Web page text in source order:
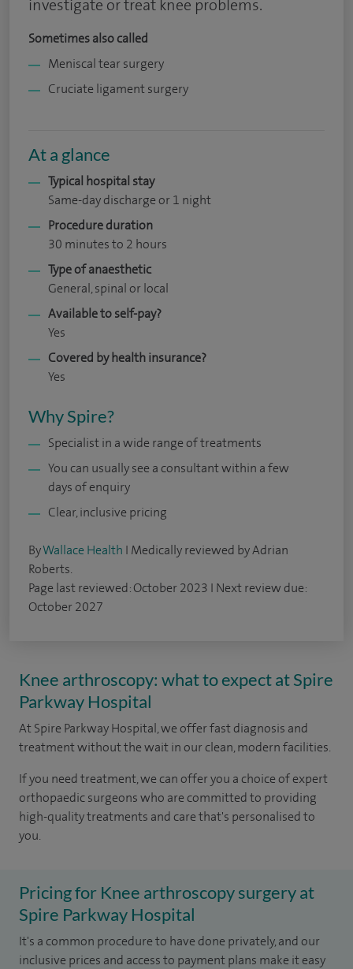
investigate or treat knee problems.
Sometimes also called
Meniscal tear surgery
Cruciate ligament surgery
At a glance
Typical hospital stay
Same-day discharge or 1 night
Procedure duration
30 minutes to 2 hours
Type of anaesthetic
General, spinal or local
Available to self-pay?
Yes
Covered by health insurance?
Yes
Why Spire?
Specialist in a wide range of treatments
You can usually see a consultant within a few
days of enquiry
Clear, inclusive pricing
ByWallace Health I Medically reviewed by Adrian
Roberts.
Page last reviewed: October 2023 I Next review due:
October 2027
Knee arthroscopy: what to expect at Spire
Parkway Hospital
At Spire Parkway Hospital, we offer fast diagnosis and
treatment without the wait in our clean, modern facilities.
If you need treatment, we can offer you a choice of expert
orthopaedic surgeons who are committed to providing
high-quality treatments and care that's personalised to
you.
Pricing for Knee arthroscopy surgery at
Spire Parkway Hospital
It's a common procedure to have done privately, and our
inclusive prices and access to payment plans make it easy